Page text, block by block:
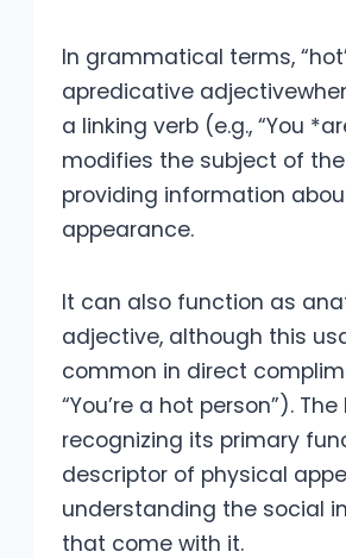
In grammatical terms,
apredicative
a linking verb (e.g., “You
modifies the subject of
providing information
appearance.
It can also function as
adjective, although this
common in direct
“You’re a hot person”). The
recognizing its primary
descriptor of physical
understanding the social
that come with it.